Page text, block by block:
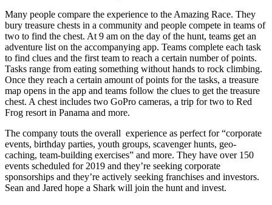
Many people compare the experience to the Amazing Race. They
bury treasure chests in a community and people compete in teams of
two to find the chest. At 9 am on the day of the hunt, teams get an
adventure list on the accompanying app. Teams complete each task
to find clues and the first team to reach a certain number of points.
Tasks range from eating something without hands to rock climbing.
Once they reach a certain amount of points for the tasks, a treasure
map opens in the app and teams follow the clues to get the treasure
chest. A chest includes two GoPro cameras, a trip for two to Red
Frog resort in Panama and more.
The company touts the overall experience as perfect for “corporate
events, birthday parties, youth groups, scavenger hunts, geo-
caching, team-building exercises” and more. They have over 150
events scheduled for 2019 and they’re seeking corporate
sponsorships and they’re actively seeking franchises and investors.
Sean and Jared hope a Shark will join the hunt and invest.